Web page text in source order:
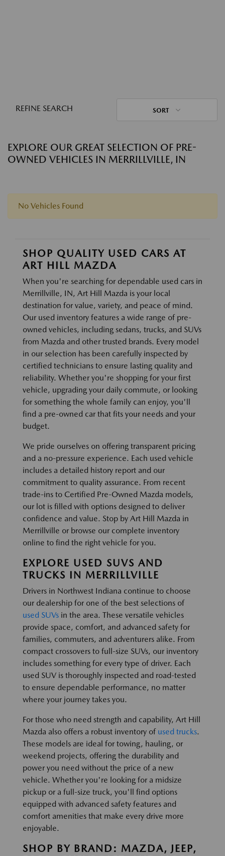
REFINE SEARCH SORT
EXPLORE OUR GREAT SELECTION OF PRE-
OWNED VEHICLES IN MERRILLVILLE, IN
No Vehicles Found
SHOP QUALITY USED CARS AT
ART HILL MAZDA
When you're searching for dependable used cars in
Merrillville, IN, Art Hill Mazda is your local
destination for value, variety, and peace of mind.
Our used inventory features a wide range of pre-
owned vehicles, including sedans, trucks, and SUVs
from Mazda and other trusted brands. Every model
in our selection has been carefully inspected by
certified technicians to ensure lasting quality and
reliability. Whether you're shopping for your first
vehicle, upgrading your daily commute, or looking
for something the whole family can enjoy, you'll
find a pre-owned car that fits your needs and your
budget.
We pride ourselves on offering transparent pricing
and a no-pressure experience. Each used vehicle
includes a detailed history report and our
commitment to quality assurance. From recent
trade-ins to Certified Pre-Owned Mazda models,
our lot is filled with options designed to deliver
confidence and value. Stop by Art Hill Mazda in
Merrillville or browse our complete inventory
online to find the right vehicle for you.
EXPLORE USED SUVS AND
TRUCKS IN MERRILLVILLE
Drivers in Northwest Indiana continue to choose
our dealership for one of the best selections of
used SUVs in the area. These versatile vehicles
provide space, comfort, and advanced safety for
families, commuters, and adventurers alike. From
compact crossovers to full-size SUVs, our inventory
includes something for every type of driver. Each
used SUV is thoroughly inspected and road-tested
to ensure dependable performance, no matter
where your journey takes you.
For those who need strength and capability, Art Hill
Mazda also offers a robust inventory of used trucks.
These models are ideal for towing, hauling, or
weekend projects, offering the durability and
power you need without the price of a new
vehicle. Whether you're looking for a midsize
pickup or a full-size truck, you'll find options
equipped with advanced safety features and
comfort amenities that make every drive more
enjoyable.
SHOP BY BRAND: MAZDA, JEEP,